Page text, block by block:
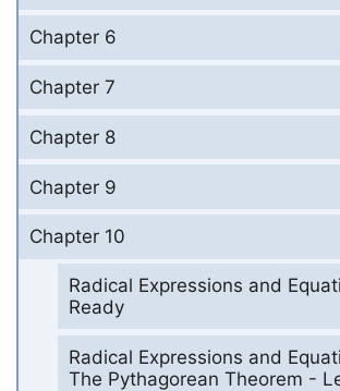
Chapter 6
Chapter 7
Chapter 8
Chapter 9
Chapter 10
Radical Expressions and
Ready
Radical Expressions and
The Pythagorean Theorem -